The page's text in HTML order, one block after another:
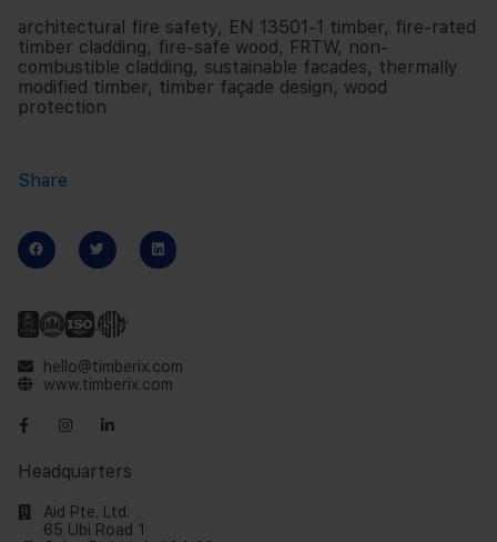
architectural fire safety, EN 13501-1 timber, fire-rated
timber cladding, fire-safe wood , FRTW, non-
combustible cladding, sustainable facades, thermally
modified timber, timber façade design, wood
protection
Share
hello@timberix.com
www.timberix.com
Headquarters
Aid Pte. Ltd.
65 Ubi Road 1